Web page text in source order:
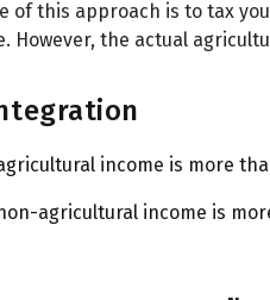
of this approach is to tax
However, the actual
income is more
agricultural income is